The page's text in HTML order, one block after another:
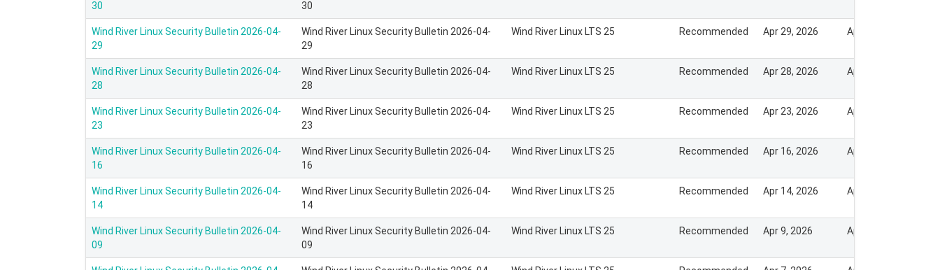
30
30
Wind River Linux Security Bulletin 2026-04-
29
Wind River Linux Security Bulletin 2026-04-
29
Wind River Linux LTS 25 Recommended Apr 29, 2026 Apr 28, 2026
Wind River Linux Security Bulletin 2026-04-
28
Wind River Linux Security Bulletin 2026-04-
28
Wind River Linux LTS 25 Recommended Apr 28, 2026 Apr 28, 2026
Wind River Linux Security Bulletin 2026-04-
23
Wind River Linux Security Bulletin 2026-04-
23
Wind River Linux LTS 25 Recommended Apr 23, 2026 Apr 22, 2026
Wind River Linux Security Bulletin 2026-04-
16
Wind River Linux Security Bulletin 2026-04-
16
Wind River Linux LTS 25 Recommended Apr 16, 2026 Apr 15, 2026
Wind River Linux Security Bulletin 2026-04-
14
Wind River Linux Security Bulletin 2026-04-
14
Wind River Linux LTS 25 Recommended Apr 14, 2026 Apr 13, 2026
Wind River Linux Security Bulletin 2026-04-
09
Wind River Linux Security Bulletin 2026-04-
09
Wind River Linux LTS 25 Recommended Apr 9, 2026 Apr 8, 2026